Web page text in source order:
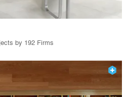
by 192 Firms